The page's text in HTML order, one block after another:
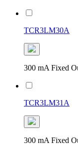
TCR3LM30A
300 mA Fixed
TCR3LM31A
300 mA Fixed